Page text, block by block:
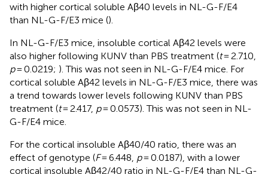
with higher cortical soluble Aβ40 levels in NL-G-F/E4
than NL-G-F/E3 mice ().
In NL-G-F/E3 mice, insoluble cortical Aβ42 levels were
also higher following KUNV than PBS treatment (t= 2.710,
p= 0.0219; ). This was not seen in NL-G-F/E4 mice. For
cortical soluble Aβ42 levels in NL-G-F/E3 mice, there was
a trend towards lower levels following KUNV than PBS
treatment (t= 2.417, p= 0.0573). This was not seen in NL-
G-F/E4 mice.
For the cortical insoluble Aβ40/40 ratio, there was an
effect of genotype (F= 6.448, p= 0.0187), with a lower
cortical insoluble Aβ42/40 ratio in NL-G-F/E4 than NL-G-